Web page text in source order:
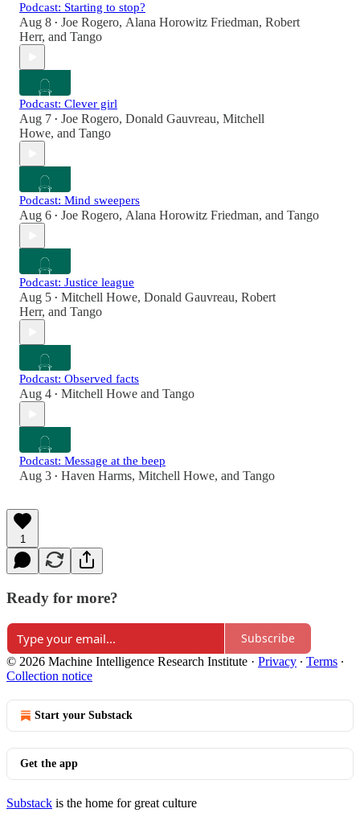
Podcast: Starting to stop?
Aug 8 • Joe Rogero, Alana Horowitz Friedman, Robert
Herr, and Tango
Podcast: Clever girl
Aug 7 • Joe Rogero, Donald Gauvreau, Mitchell
Howe, and Tango
Podcast: Mind sweepers
Aug 6 • Joe Rogero, Alana Horowitz Friedman, and Tango
Podcast: Justice league
Aug 5 • Mitchell Howe, Donald Gauvreau, Robert
Herr, and Tango
Podcast: Observed facts
Aug 4 • Mitchell Howe and Tango
Podcast: Message at the beep
Aug 3 • Haven Harms, Mitchell Howe, and Tango
1
Ready for more?
Subscribe
© 2026 Machine Intelligence Research Institute · Privacy ∙ Terms ∙
Collection notice
Start your Substack
Get the app
Substack is the home for great culture